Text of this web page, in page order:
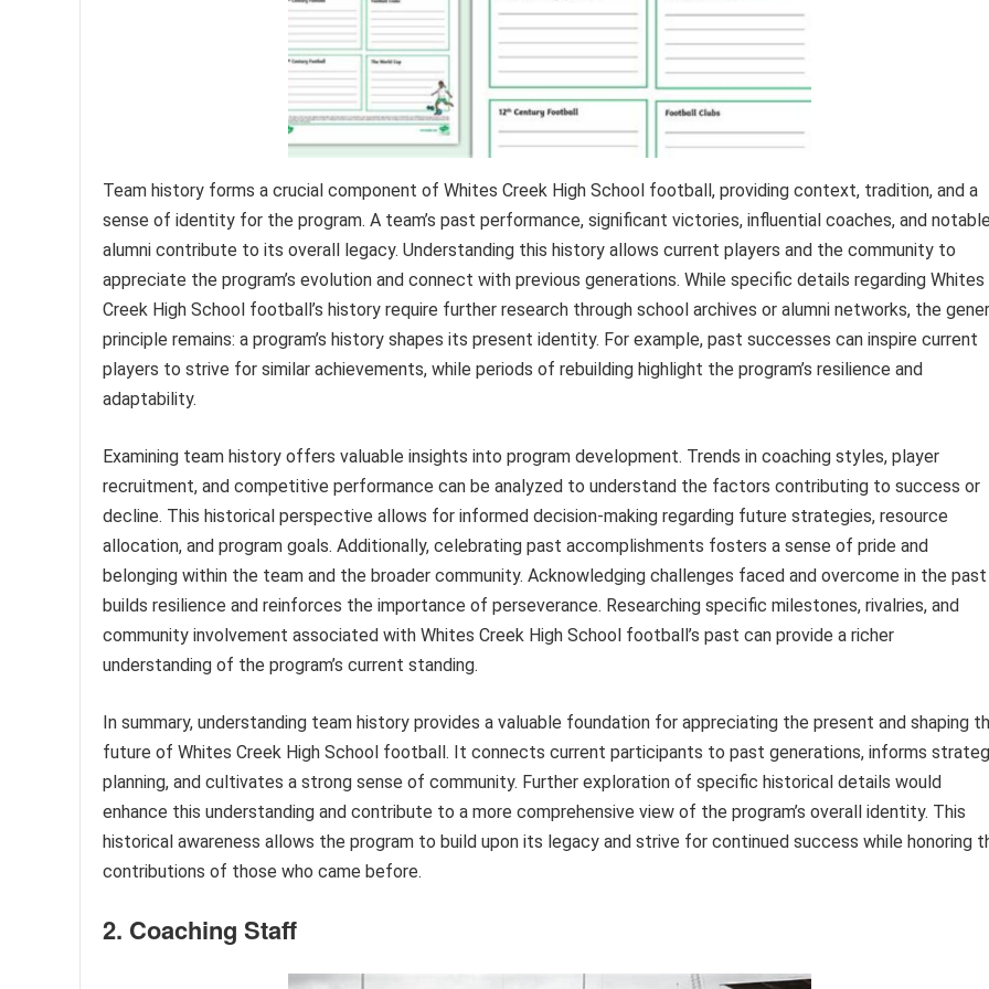
Team history forms a crucial component of Whites Creek High School football, providing context, tradition, and a
sense of identity for the program. A team’s past performance, significant victories, influential coaches, and
alumni contribute to its overall legacy. Understanding this history allows current players and the community to
appreciate the program’s evolution and connect with previous generations. While specific details regarding Whites
Creek High School football’s history require further research through school archives or alumni networks, the
principle remains: a program’s history shapes its present identity. For example, past successes can inspire current
players to strive for similar achievements, while periods of rebuilding highlight the program’s resilience and
adaptability.
Examining team history offers valuable insights into program development. Trends in coaching styles, player
recruitment, and competitive performance can be analyzed to understand the factors contributing to success or
decline. This historical perspective allows for informed decision-making regarding future strategies, resource
allocation, and program goals. Additionally, celebrating past accomplishments fosters a sense of pride and
belonging within the team and the broader community. Acknowledging challenges faced and overcome in the past
builds resilience and reinforces the importance of perseverance. Researching specific milestones, rivalries, and
community involvement associated with Whites Creek High School football’s past can provide a richer
understanding of the program’s current standing.
In summary, understanding team history provides a valuable foundation for appreciating the present and shaping
future of Whites Creek High School football. It connects current participants to past generations, informs
planning, and cultivates a strong sense of community. Further exploration of specific historical details would
enhance this understanding and contribute to a more comprehensive view of the program’s overall identity. This
historical awareness allows the program to build upon its legacy and strive for continued success while honoring
contributions of those who came before.
2. Coaching Staff